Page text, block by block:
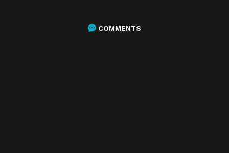
COMMENTS